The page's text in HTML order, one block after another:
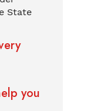
State
you